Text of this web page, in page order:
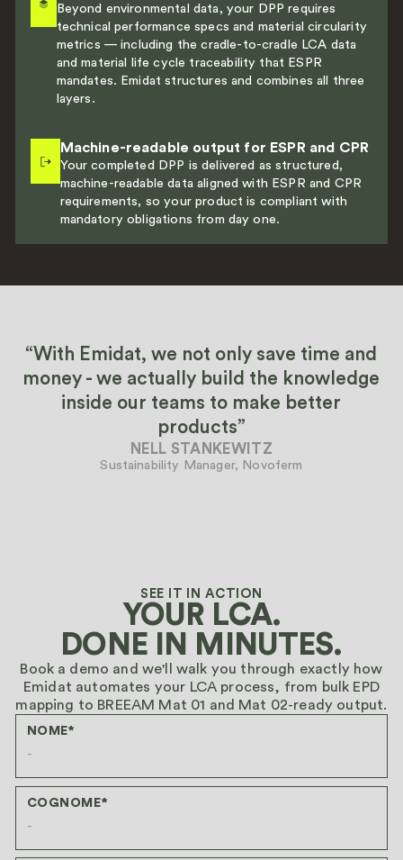
Beyond environmental data, your DPP requires
technical performance specs and material circularity
metrics — including the cradle-to-cradle LCA data
and material life cycle traceability that ESPR
mandates. Emidat structures and combines all three
layers.
Machine-readable output for ESPR and CPR
Your completed DPP is delivered as structured,
machine-readable data aligned with ESPR and CPR
requirements, so your product is compliant with
mandatory obligations from day one.
“With Emidat, we not only save time and
money - we actually build the knowledge
inside our teams to make better
products”
NELL STANKEWITZ
Sustainability Manager, Novoferm
SEE IT IN ACTION
YOUR LCA.
DONE IN MINUTES.
Book a demo and we'll walk you through exactly how
Emidat automates your LCA process, from bulk EPD
mapping to BREEAM Mat 01 and Mat 02-ready output.
NOME*
COGNOME*